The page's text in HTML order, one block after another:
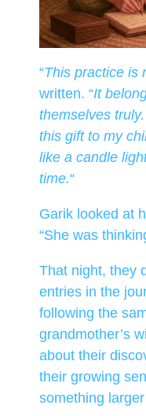
“This practice is
written. “It
themselves
this gift to my
like a candle
time.“
Garik looked at
“She was
That night, they
entries in the
following the
grandmother’s
about their
their growing
something